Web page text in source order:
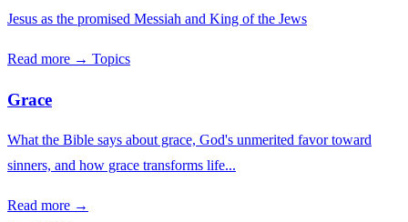
Jesus as the promised Messiah and King of the Jews
Read more → Topics
Grace
What the Bible says about grace, God's unmerited favor toward
sinners, and how grace transforms life...
Read more →